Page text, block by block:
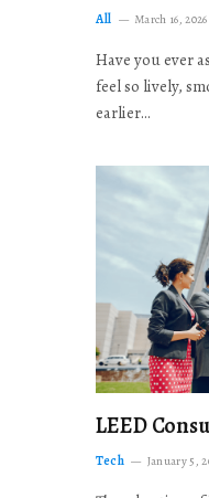
All March 16, 2026
Have you ever
feel so lively,
earlier…
LEED
Tech January 5,